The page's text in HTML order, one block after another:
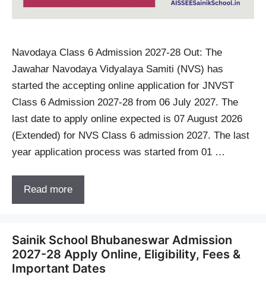
Navodaya Class 6 Admission 2027-28 Out: The
Jawahar Navodaya Vidyalaya Samiti (NVS) has
started the accepting online application for JNVST
Class 6 Admission 2027-28 from 06 July 2027. The
last date to apply online expected is 07 August 2026
(Extended) for NVS Class 6 admission 2027. The last
year application process was started from 01 …
Read more
Sainik School Bhubaneswar Admission
2027-28 Apply Online, Eligibility, Fees &
Important Dates